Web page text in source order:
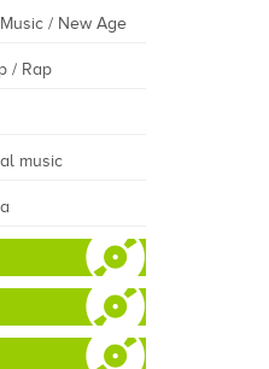
/ New Age
/ Rap
music